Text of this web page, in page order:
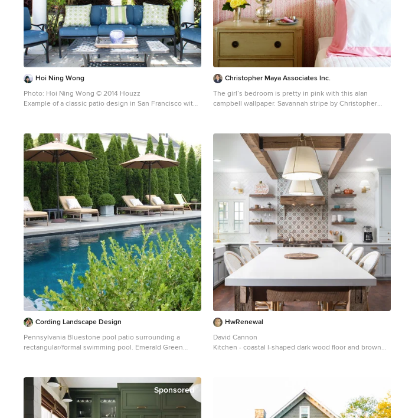
Hoi Ning Wong
Photo: Hoi Ning Wong © 2014 Houzz
Example of a classic patio design in San Francisco with
Christopher Maya Associates Inc.
The girl’s bedroom is pretty in pink with this alan
campbell wallpaper. Savannah stripe by Christopher
Christopher Maya touch that adds an elegant touch to
any bedroom. In the girl's room, a desk and chair from
Chelsea Editions adds a bit of country charm and
artwork from Rifle Paper Co. adds a bit of whimsy to the
room, accented over a green mid century dresser.
Photographer: Christian Harder
Cording Landscape Design
Pennsylvania Bluestone pool patio surrounding a
rectangular/formal swimming pool. Emerald Green
pool design in New York
HwRenewal
David Cannon
Kitchen - coastal l-shaped dark wood floor and brown
Sponsored